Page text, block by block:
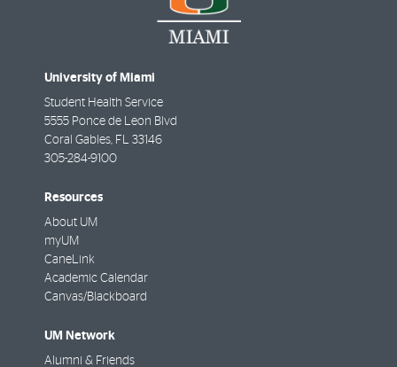
University of Miami
Student Health Service
5555 Ponce de Leon Blvd
Coral Gables FL
33146
305-284-9100
Resources
About UM
myUM
CaneLink
Academic Calendar
Canvas/Blackboard
UM Network
Alumni & Friends